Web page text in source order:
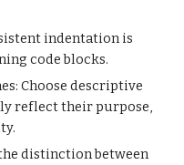
indentation is
code blocks.
Choose descriptive
reflect their purpose,
distinction between